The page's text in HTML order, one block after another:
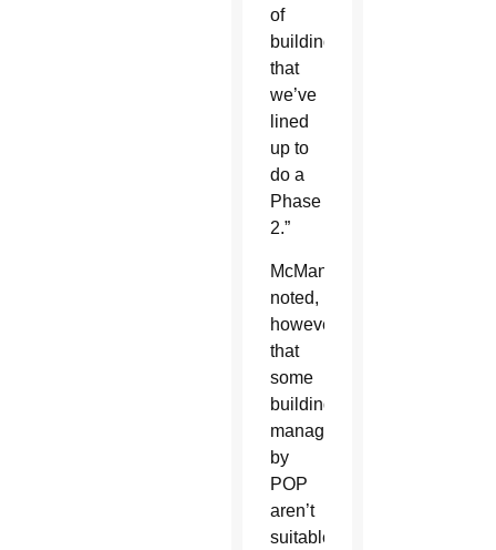
of
buildings
that
we’ve
lined
up to
do a
Phase
2.”
McManus
noted,
however,
that
some
buildings
managed
by
POP
aren’t
suitable